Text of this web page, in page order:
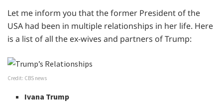
Let me inform you that the former President of the
USA had been in multiple relationships in her life. Here
is a list of all the ex-wives and partners of Trump:
Credit: CBS news
Ivana Trump